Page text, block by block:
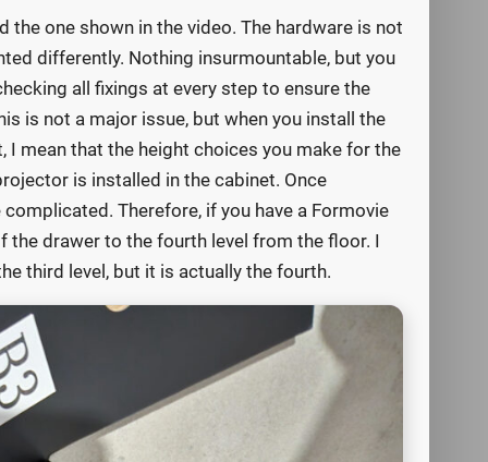
one shown in the video. The hardware is not
differently. Nothing insurmountable, but you
all fixings at every step to ensure the
is not a major issue, but when you install the
I mean that the height choices you make for the
is installed in the cabinet. Once
Therefore, if you have a Formovie
the drawer to the fourth level from the floor. I
third level, but it is actually the fourth.